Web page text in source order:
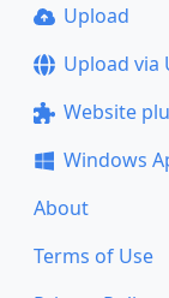
Upload
Upload via
Website
Windows
About
Terms of Use